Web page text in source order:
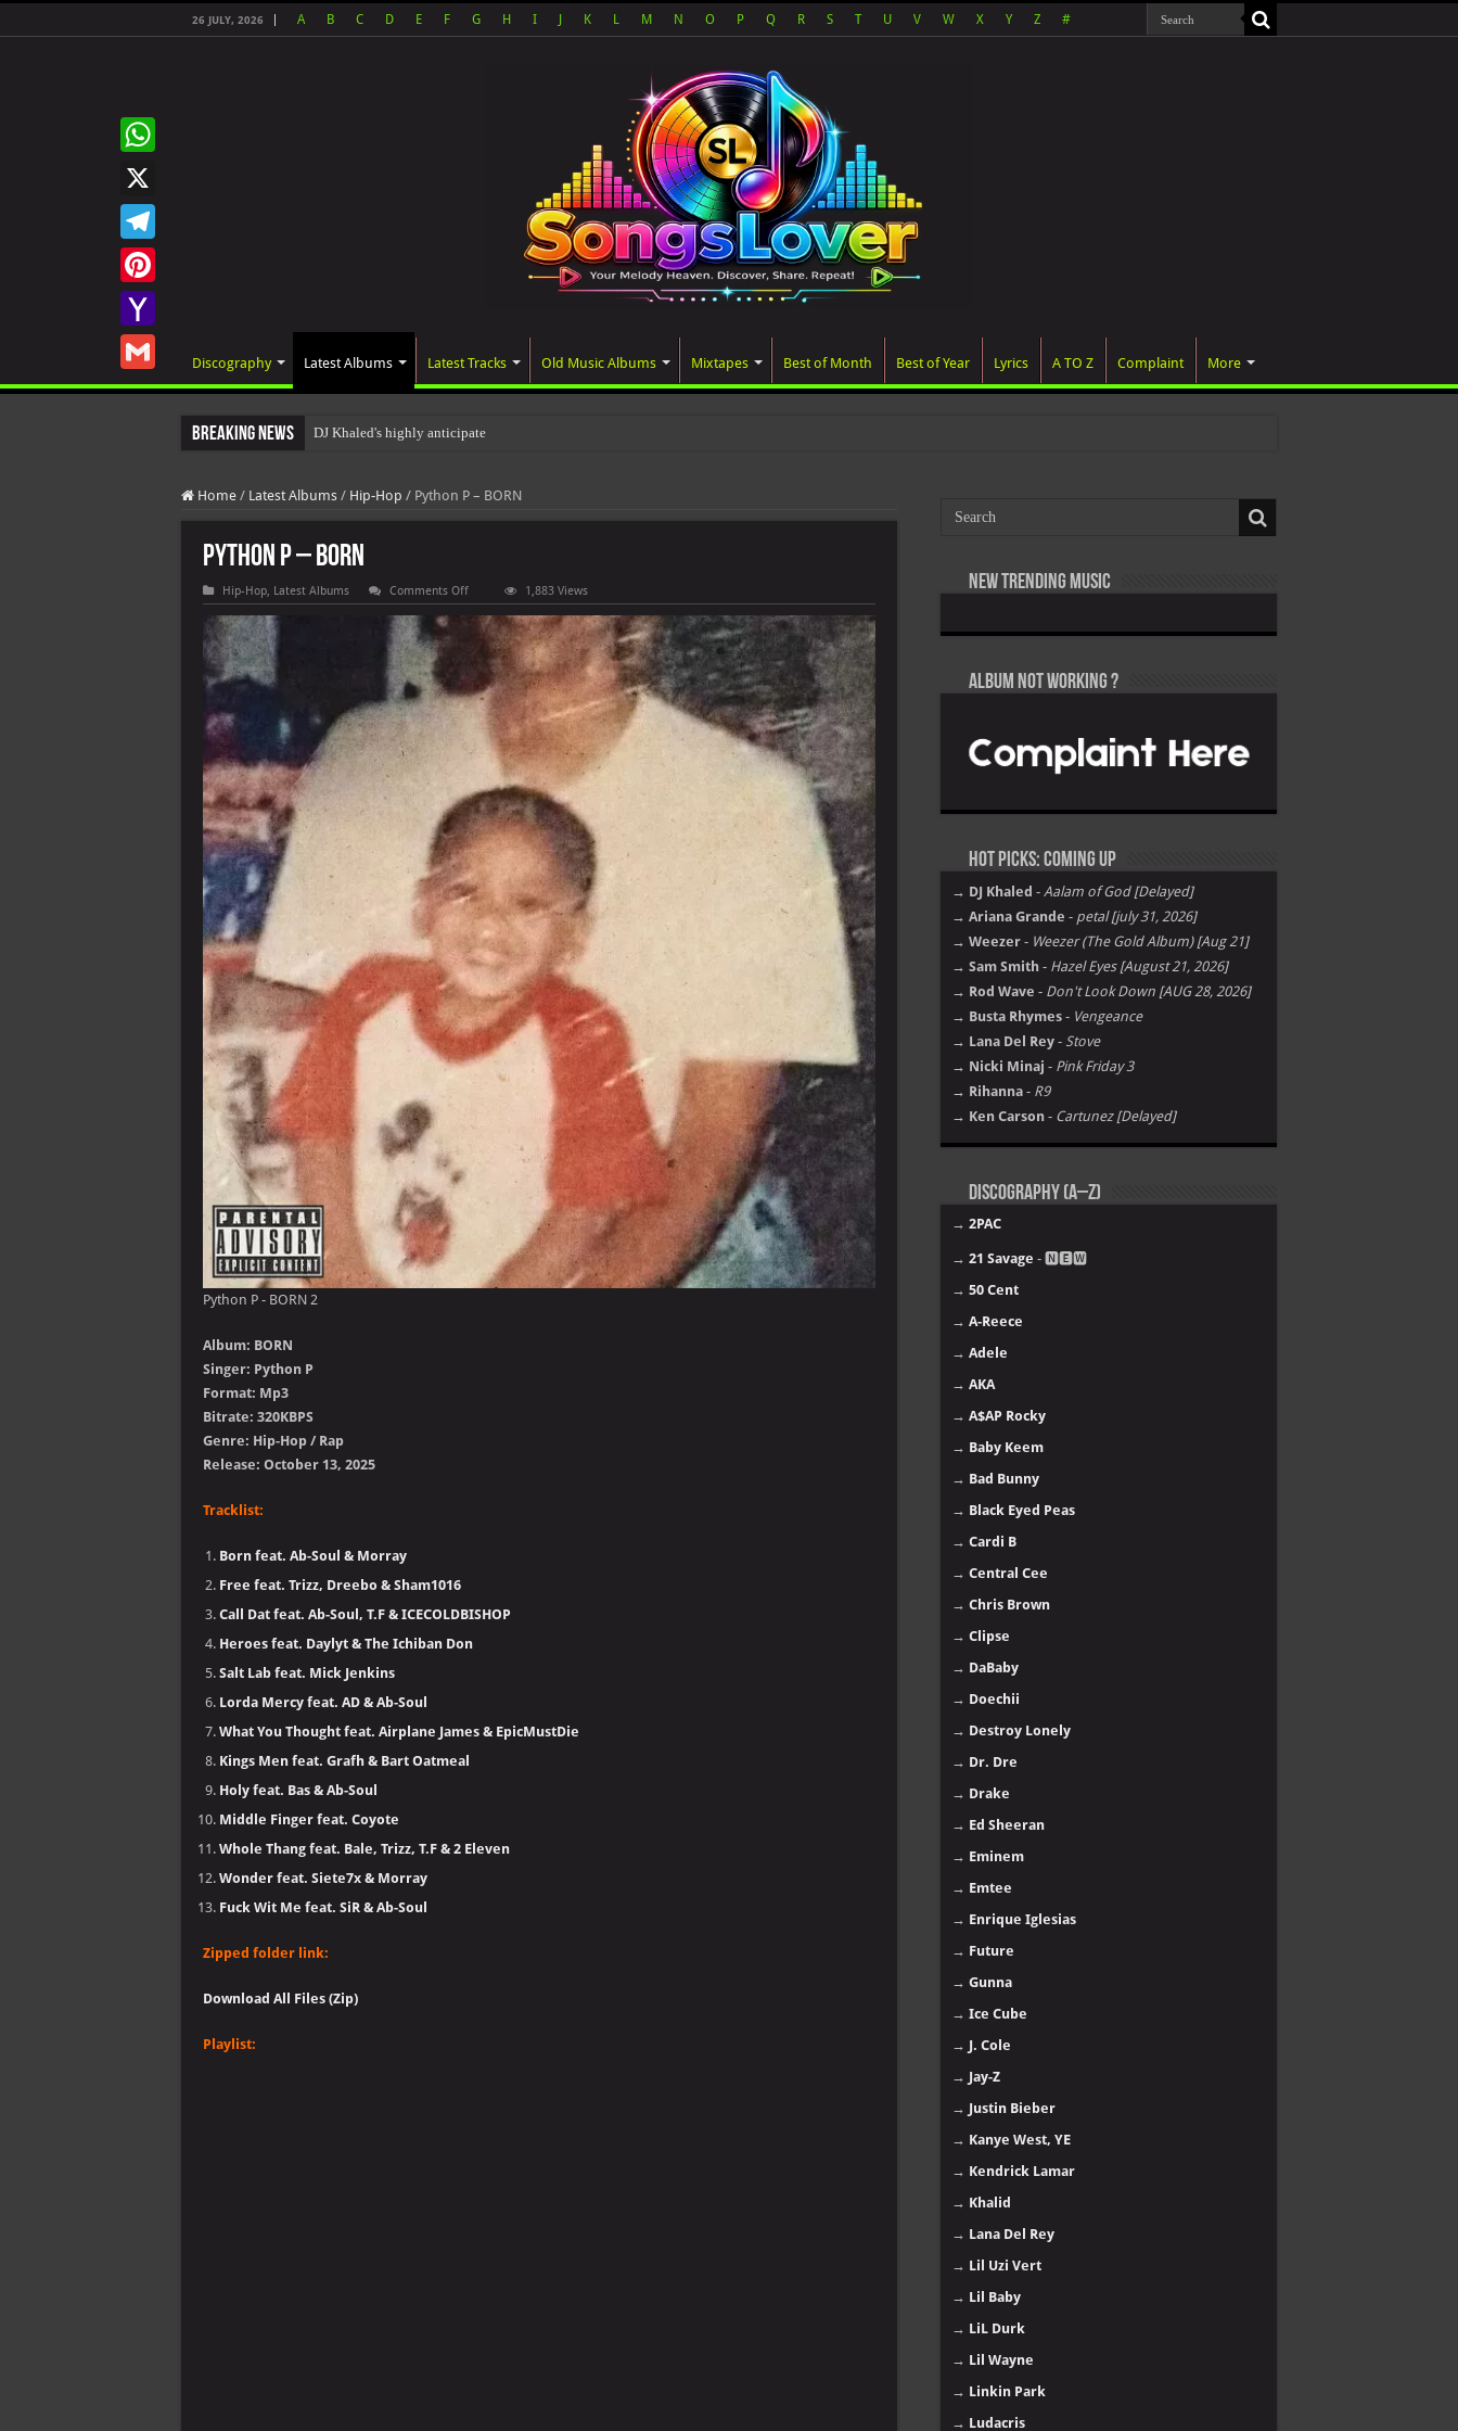
26 JULY, 2026 A B C D E F G H I K L M N O P Q R S T U V W X Y Z #
Discography Latest Albums Latest Tracks Old Music Albums Mixtapes Best of Month Best of Year Lyrics A TO Z Complaint More
Breaking News DJ Khaled's highly anticipated album, AALAM OF GOD, missed
Home / Latest Albums / Hip-Hop / Python P – BORN
Python P – BORN
Hip-Hop, Latest Albums Comments Offon
Python
P
BORN
1,883 Views
Python P - BORN 2
Album: BORN
Singer: Python P
Format: Mp3
Bitrate: 320KBPS
Genre: Hip-Hop / Rap
Release: October 13, 2025
Tracklist:
Born feat. Ab-Soul & Morray
Free feat. Trizz, Dreebo & Sham1016
Call Dat feat. Ab-Soul, T.F & ICECOLDBISHOP
Heroes feat. Daylyt & The Ichiban Don
Salt Lab feat. Mick Jenkins
Lorda Mercy feat. AD & Ab-Soul
What You Thought feat. Airplane James & EpicMustDie
Kings Men feat. Grafh & Bart Oatmeal
Holy feat. Bas & Ab-Soul
Middle Finger feat. Coyote
Whole Thang feat. Bale, Trizz, T.F & 2 Eleven
Wonder feat. Siete7x & Morray
Fuck Wit Me feat. SiR & Ab-Soul
Zipped folder link:
Download All Files (Zip)
Playlist:
WhatsApp
X
Telegram
Pinterest
Yahoo
Gmail
New Trending Music
Album not Working ?
Hot Picks: Coming Up
→ DJ Khaled - Aalam of God [Delayed]
→ Ariana Grande - petal [july 31, 2026]
→ Weezer - Weezer (The Gold Album) [Aug 21]
→ Sam Smith - Hazel Eyes [August 21, 2026]
→ Rod Wave - Don't Look Down [AUG 28, 2026]
→ Busta Rhymes - Vengeance
→ Lana Del Rey - Stove
→ Nicki Minaj - Pink Friday 3
→ Rihanna - R9
→ Ken Carson - Cartunez [Delayed]
Discography (A–Z)
→ 2PAC
→ 21 Savage - 🅽🅴🆆
→ 50 Cent
→ A-Reece
→ Adele
→ AKA
→ A$AP Rocky
→ Baby Keem
→ Bad Bunny
→ Black Eyed Peas
→ Cardi B
→ Central Cee
→ Chris Brown
→ Clipse
→ DaBaby
→ Doechii
→ Destroy Lonely
→ Dr. Dre
→ Drake
→ Ed Sheeran
→ Eminem
→ Emtee
→ Enrique Iglesias
→ Future
→ Gunna
→ Ice Cube
→ J. Cole
→ Jay-Z
→ Justin Bieber
→ Kanye West, YE
→ Kendrick Lamar
→ Khalid
→ Lana Del Rey
→ Lil Uzi Vert
→ Lil Baby
→ LiL Durk
→ Lil Wayne
→ Linkin Park
→ Ludacris